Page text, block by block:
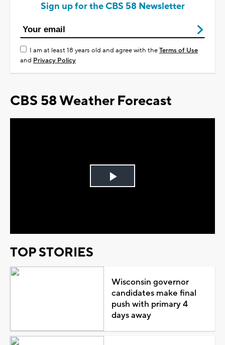
Sign up for the CBS 58 Newsletter
I am at least 18 years old and agree with theTerms of Use
and Privacy Policy
CBS 58 Weather Forecast
Play
TOP STORIES
Wisconsin governor
candidates make final
push with primary 4
days away